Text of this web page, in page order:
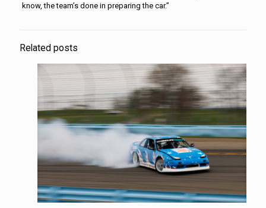
know, the team’s done in preparing the car.”
Related posts